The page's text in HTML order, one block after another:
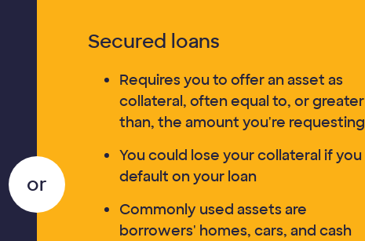
Secured loans
Requires you to offer an asset as
collateral, often equal to, or greater
than, the amount you're requesting
You could lose your collateral if you
default on your loan
Commonly used assets are
borrowers' homes, cars, and cash